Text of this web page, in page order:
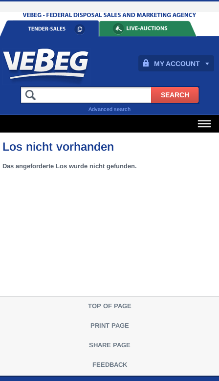
MY ACCOUNT
Advanced search
Los nicht vorhanden
Das angeforderte Los wurde nicht gefunden.
TOP OF PAGE
PRINT PAGE
SHARE PAGE
FEEDBACK